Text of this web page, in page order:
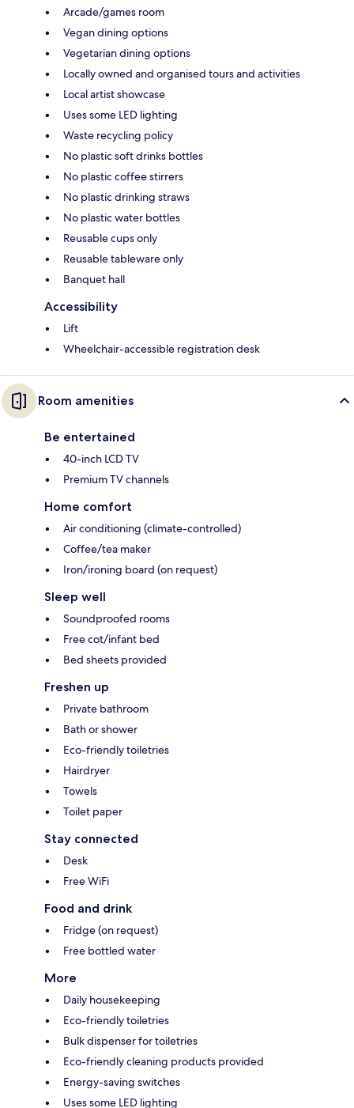
Arcade/games room
Vegan dining options
Vegetarian dining options
Locally owned and organised tours and activities
Local artist showcase
Uses some LED lighting
Waste recycling policy
No plastic soft drinks bottles
No plastic coffee stirrers
No plastic drinking straws
No plastic water bottles
Reusable cups only
Reusable tableware only
Banquet hall
Accessibility
Lift
Wheelchair-accessible registration desk
Room amenities
Be entertained
40-inch LCD TV
Premium TV channels
Home comfort
Air conditioning (climate-controlled)
Coffee/tea maker
Iron/ironing board (on request)
Sleep well
Soundproofed rooms
Free cot/infant bed
Bed sheets provided
Freshen up
Private bathroom
Bath or shower
Eco-friendly toiletries
Hairdryer
Towels
Toilet paper
Stay connected
Desk
Free WiFi
Food and drink
Fridge (on request)
Free bottled water
More
Daily housekeeping
Eco-friendly toiletries
Bulk dispenser for toiletries
Eco-friendly cleaning products provided
Energy-saving switches
Uses some LED lighting